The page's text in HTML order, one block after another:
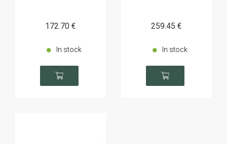
172.70 €
In stock
259.45 €
In stock